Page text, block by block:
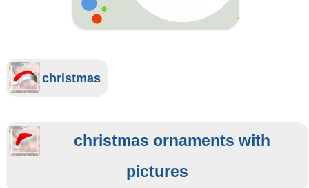
christmas
christmas ornaments with
pictures